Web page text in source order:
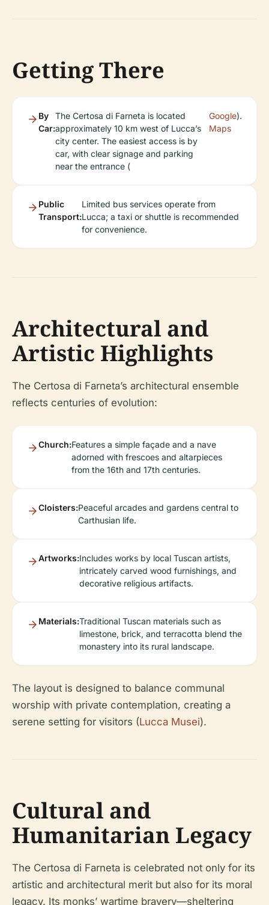
Getting There
By
Car:
The Certosa di Farneta is located
approximately 10 km west of Lucca’s
city center. The easiest access is by
car, with clear signage and parking
near the entrance (
Google
Maps
).
Public
Transport:
Limited bus services operate from
Lucca; a taxi or shuttle is recommended
for convenience.
Architectural and
Artistic Highlights
The Certosa di Farneta’s architectural ensemble
reflects centuries of evolution:
Church:Features a simple façade and a nave
adorned with frescoes and altarpieces
from the 16th and 17th centuries.
Cloisters:Peaceful arcades and gardens central to
Carthusian life.
Artworks:Includes works by local Tuscan artists,
intricately carved wood furnishings, and
decorative religious artifacts.
Materials:Traditional Tuscan materials such as
limestone, brick, and terracotta blend the
monastery into its rural landscape.
The layout is designed to balance communal
worship with private contemplation, creating a
serene setting for visitors (Lucca Musei).
Cultural and
Humanitarian Legacy
The Certosa di Farneta is celebrated not only for its
artistic and architectural merit but also for its moral
legacy. Its monks’ wartime bravery—sheltering